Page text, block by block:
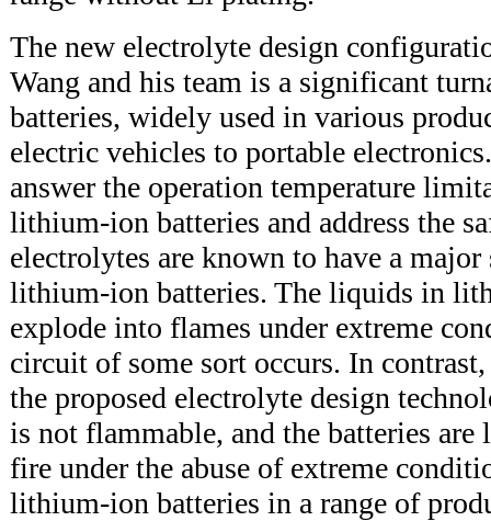
The new electrolyte design
Wang and his team is a significant
batteries, widely used in various
electric vehicles to portable
answer the operation temperature
lithium-ion batteries and address the
electrolytes are known to have a
lithium-ion batteries. The liquids in
explode into flames under extreme
circuit of some sort occurs. In
the proposed electrolyte design
is not flammable, and the batteries
fire under the abuse of extreme
lithium-ion batteries in a range of